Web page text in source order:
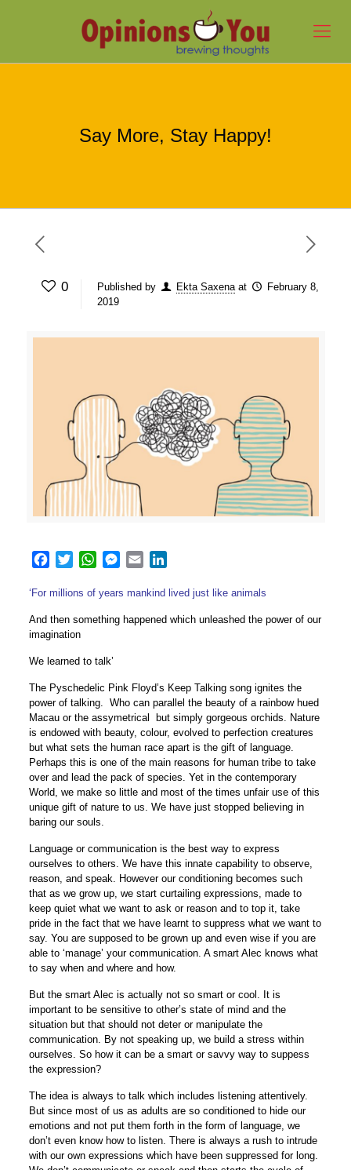
Say More, Stay Happy!
0 Published by Ekta Saxena at
February 8,
2019
Facebook
TwitterWhatsApp
Messenger
Email
‘For millions of years mankind lived just like animals
And then something happened which unleashed the power of our
imagination
We learned to talk’
The Pyschedelic Pink Floyd’s Keep Talking song ignites the
power of talking. Who can parallel the beauty of a rainbow hued
Macau or the assymetrical but simply gorgeous orchids. Nature
is endowed with beauty, colour, evolved to perfection creatures
but what sets the human race apart is the gift of language.
Perhaps this is one of the main reasons for human tribe to take
over and lead the pack of species. Yet in the contemporary
World, we make so little and most of the times unfair use of this
unique gift of nature to us. We have just stopped believing in
baring our souls.
Language or communication is the best way to express
ourselves to others. We have this innate capability to observe,
reason, and speak. However our conditioning becomes such
that as we grow up, we start curtailing expressions, made to
keep quiet what we want to ask or reason and to top it, take
pride in the fact that we have learnt to suppress what we want to
say. You are supposed to be grown up and even wise if you are
able to ‘manage’ your communication. A smart Alec knows what
to say when and where and how.
But the smart Alec is actually not so smart or cool. It is
important to be sensitive to other’s state of mind and the
situation but that should not deter or manipulate the
communication. By not speaking up, we build a stress within
ourselves. So how it can be a smart or savvy way to suppess
the expression?
The idea is always to talk which includes listening attentively.
But since most of us as adults are so conditioned to hide our
emotions and not put them forth in the form of language, we
don’t even know how to listen. There is always a rush to intrude
with our own expressions which have been suppressed for long.